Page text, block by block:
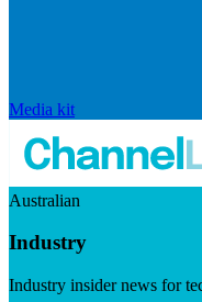
Media kit
Australian
Industry
Industry insider news for